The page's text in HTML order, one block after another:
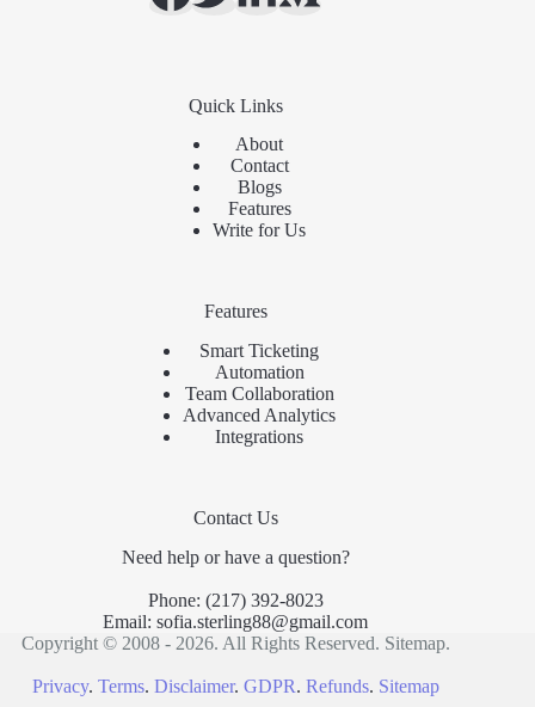
Quick Links
About
Contact
Blogs
Features
Write for Us
Features
Smart Ticketing
Automation
Team Collaboration
Advanced Analytics
Integrations
Contact Us
Need help or have a question?
Phone: (217) 392-8023
Email:sofia.sterling88@gmail.com
Copyright © 2008 - 2026. All Rights Reserved. Sitemap.
Privacy. Terms. Disclaimer. GDPR. Refunds. Sitemap